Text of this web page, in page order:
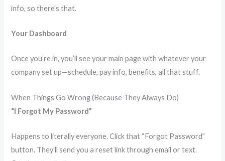
info, so there’s that.
Your Dashboard
Once you’re in, you’ll see your main page with whatever your
company set up—schedule, pay info, benefits, all that stuff.
When Things Go Wrong (Because They Always Do)
“I Forgot My Password”
Happens to literally everyone. Click that “Forgot Password”
button. They’ll send you a reset link through email or text.